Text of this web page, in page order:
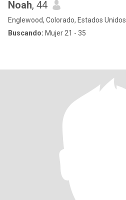
Noah, 44
Englewood, Colorado, Estados Unidos
Buscando: Mujer 21 - 35